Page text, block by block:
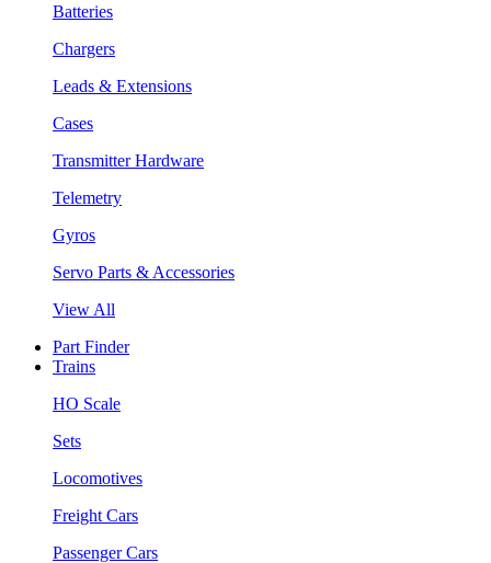
Batteries
Chargers
Leads & Extensions
Cases
Transmitter Hardware
Telemetry
Gyros
Servo Parts & Accessories
View All
Part Finder
Trains
HO Scale
Sets
Locomotives
Freight Cars
Passenger Cars